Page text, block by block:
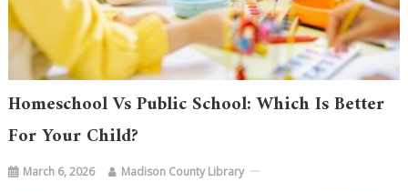
Homeschool Vs Public School: Which Is Better
For Your Child?
March 6, 2026 Madison County Library